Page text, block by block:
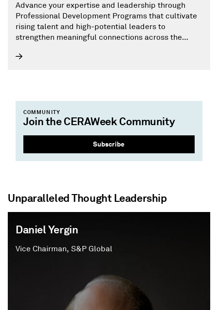
Advance your expertise and leadership through
Professional Development Programs that cultivate
rising talent and high-potential leaders to
strengthen meaningful connections across the
COMMUNITY
Join the CERAWeek Community
Subscribe
Unparalleled Thought Leadership
Daniel Yergin
Vice Chairman, S&P Global